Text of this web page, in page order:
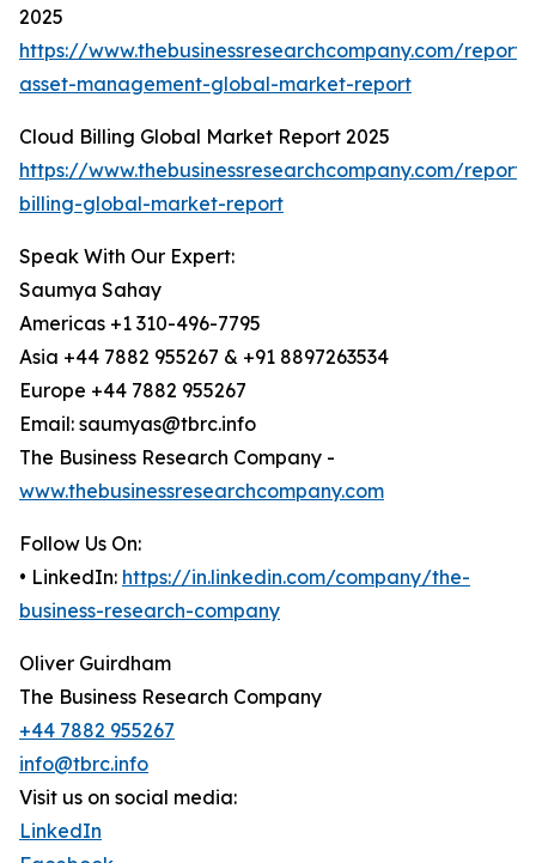
2025
https://www.thebusinessresearchcompany.com/
asset-management-global-market-report
Cloud Billing Global Market Report 2025
https://www.thebusinessresearchcompany.com/
billing-global-market-report
Speak With Our Expert:
Saumya Sahay
Americas +1 310-496-7795
Asia +44 7882 955267 & +91 8897263534
Europe +44 7882 955267
Email: saumyas@tbrc.info
The Business Research Company -
www.thebusinessresearchcompany.com
Follow Us On:
• LinkedIn: https://in.linkedin.com/company/the-
business-research-company
Oliver Guirdham
The Business Research Company
+44 7882 955267
info@tbrc.info
Visit us on social media:
LinkedIn